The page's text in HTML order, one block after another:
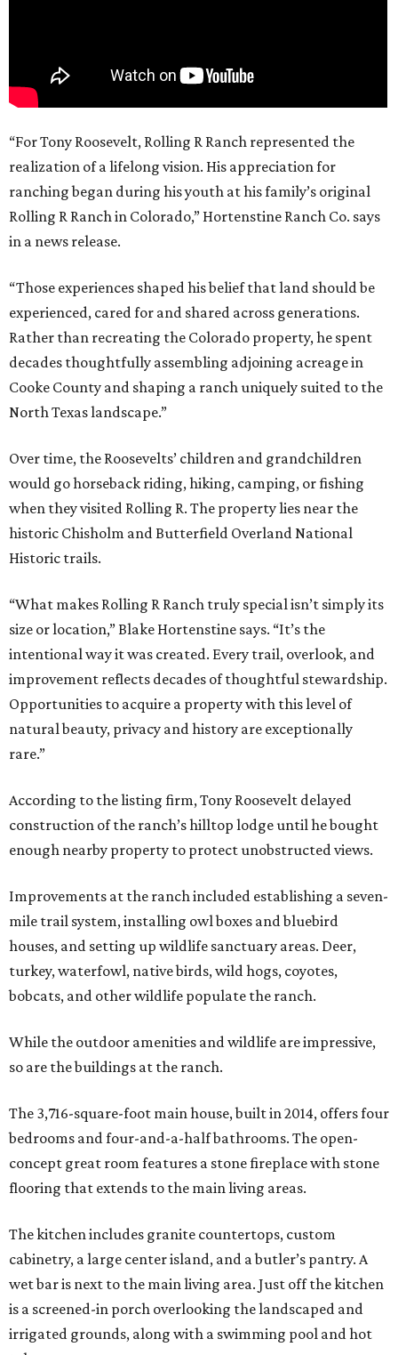
“For Tony Roosevelt, Rolling R Ranch represented the
realization of a lifelong vision. His appreciation for
ranching began during his youth at his family’s original
Rolling R Ranch in Colorado,” Hortenstine Ranch Co. says
in a news release.
“Those experiences shaped his belief that land should be
experienced, cared for and shared across generations.
Rather than recreating the Colorado property, he spent
decades thoughtfully assembling adjoining acreage in
Cooke County and shaping a ranch uniquely suited to the
North Texas landscape.”
Over time, the Roosevelts’ children and grandchildren
would go horseback riding, hiking, camping, or fishing
when they visited Rolling R. The property lies near the
historic Chisholm and Butterfield Overland National
Historic trails.
“What makes Rolling R Ranch truly special isn’t simply its
size or location,” Blake Hortenstine says. “It’s the
intentional way it was created. Every trail, overlook, and
improvement reflects decades of thoughtful stewardship.
Opportunities to acquire a property with this level of
natural beauty, privacy and history are exceptionally
rare.”
According to the listing firm, Tony Roosevelt delayed
construction of the ranch’s hilltop lodge until he bought
enough nearby property to protect unobstructed views.
Improvements at the ranch included establishing a seven-
mile trail system, installing owl boxes and bluebird
houses, and setting up wildlife sanctuary areas. Deer,
turkey, waterfowl, native birds, wild hogs, coyotes,
bobcats, and other wildlife populate the ranch.
While the outdoor amenities and wildlife are impressive,
so are the buildings at the ranch.
The 3,716-square-foot main house, built in 2014, offers four
bedrooms and four-and-a-half bathrooms. The open-
concept great room features a stone fireplace with stone
flooring that extends to the main living areas.
The kitchen includes granite countertops, custom
cabinetry, a large center island, and a butler’s pantry. A
wet bar is next to the main living area. Just off the kitchen
is a screened-in porch overlooking the landscaped and
irrigated grounds, along with a swimming pool and hot